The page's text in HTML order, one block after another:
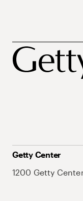
Getty Center
1200 Getty